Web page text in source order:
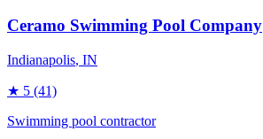
Ceramo Swimming Pool Company
Indianapolis, IN
★ 5 (41)
Swimming pool contractor